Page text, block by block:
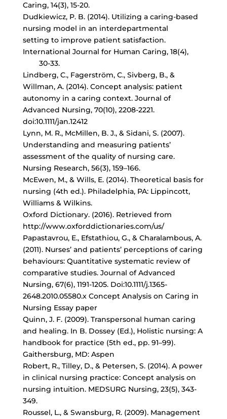
Caring, 14(3), 15-20.
Dudkiewicz, P. B. (2014). Utilizing a caring-based
nursing model in an interdepartmental
setting to improve patient satisfaction.
International Journal for Human Caring, 18(4),
30-33.
Lindberg, C., Fagerström, C., Sivberg, B., &
Willman, A. (2014). Concept analysis: patient
autonomy in a caring context. Journal of
Advanced Nursing, 70(10), 2208-2221.
doi:10.1111/jan.12412
Lynn, M. R., McMillen, B. J., & Sidani, S. (2007).
Understanding and measuring patients’
assessment of the quality of nursing care.
Nursing Research, 56(3), 159–166.
McEwen, M., & Wills, E. (2014). Theoretical basis for
nursing (4th ed.). Philadelphia, PA: Lippincott,
Williams & Wilkins.
Oxford Dictionary. (2016). Retrieved from
http://www.oxforddictionaries.com/us/
Papastavrou, E., Efstathiou, G., & Charalambous, A.
(2011). Nurses’ and patients’ perceptions of caring
behaviours: Quantitative systematic review of
comparative studies. Journal of Advanced
Nursing, 67(6), 1191-1205. Doi:10.1111/j.1365-
2648.2010.05580.x Concept Analysis on Caring in
Nursing Essay paper
Quinn, J. F. (2009). Transpersonal human caring
and healing. In B. Dossey (Ed.), Holistic nursing: A
handbook for practice (5th ed., pp. 91–99).
Gaithersburg, MD: Aspen
Robert, R., Tilley, D., & Petersen, S. (2014). A power
in clinical nursing practice: Concept analysis on
nursing intuition. MEDSURG Nursing, 23(5), 343-
349.
Roussel, L., & Swansburg, R. (2009). Management